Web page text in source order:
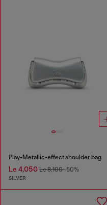
Play-Metallic-effect shoulder bag
Le 4,050 Le 8,100-50%
SILVER